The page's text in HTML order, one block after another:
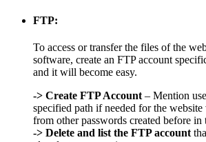
FTP:
To access or transfer the files of the
software, create an FTP account
and it will become easy.
-> Create FTP Account – Mention
specified path if needed for the
from other passwords created before in
-> Delete and list the FTP account